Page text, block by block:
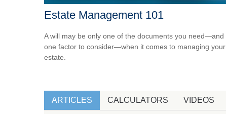
Estate Management 101
A will may be only one of the documents you need—and
one factor to consider—when it comes to managing your
estate.
ARTICLES CALCULATORS VIDEOS